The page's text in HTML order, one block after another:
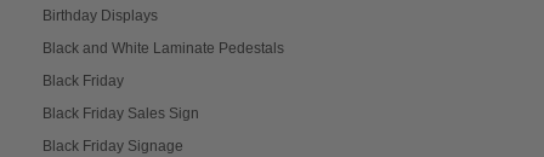
Birthday Displays
Black and White Laminate Pedestals
Black Friday
Black Friday Sales Sign
Black Friday Signage